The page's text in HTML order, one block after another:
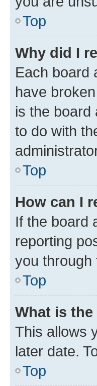
Top
Why did I
Each board
have
is the board
to do with
Top
How can I
If the board
reporting
you through
Top
What is
This allows
later date.
Top